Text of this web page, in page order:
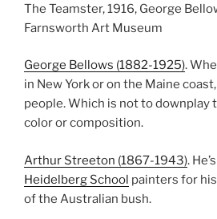
The Teamster, 1916, George
Farnsworth Art Museum
George Bellows (1882-1925).
in New York or on the Maine
people. Which is not to downplay
color or composition.
Arthur Streeton (1867-1943).
Heidelberg School painters for
of the Australian bush.